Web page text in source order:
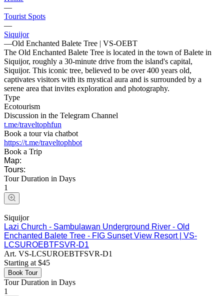
—
Tourist Spots
—
Siquijor
—Old Enchanted Balete Tree | VS-OEBT
The Old Enchanted Balete Tree is located in the town of Balete in
Siquijor, roughly a 30-minute drive from the island's capital,
Siquijor. This iconic tree, believed to be over 400 years old,
captivates visitors with its mystical aura and is surrounded by a
serene area that invites exploration and photography.
Type
Ecotourism
Discussion in the Telegram Channel
t.me/traveltophfun
Book a tour via chatbot
https://t.me/traveltophbot
Book a Trip
Map:
Tours:
Tour Duration in Days
1
Siquijor
Lazi Church - Sambulawan Underground River - Old
Enchanted Balete Tree - FIG Sunset View Resort | VS-
LCSUROEBTFSVR-D1
Art. VS-LCSUROEBTFSVR-D1
Starting at $45
Book Tour
Tour Duration in Days
1